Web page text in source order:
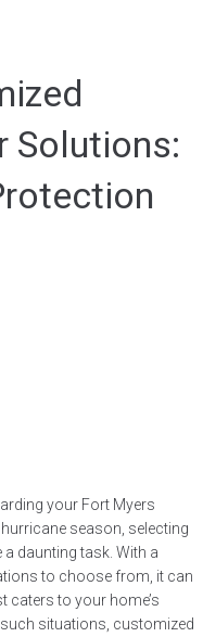
Solutions:
your Fort Myers
season, selecting
daunting task. With a
to choose from, it can
caters to your home’s
situations, customized